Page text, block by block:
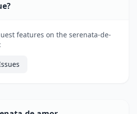
features on the serenata-de-